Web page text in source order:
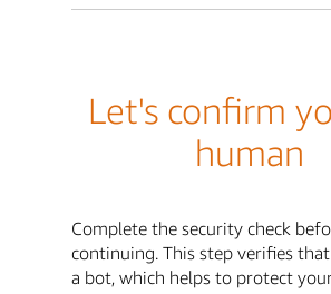
Let's confirm
human
Complete the security check
continuing. This step verifies
a bot, which helps to protect